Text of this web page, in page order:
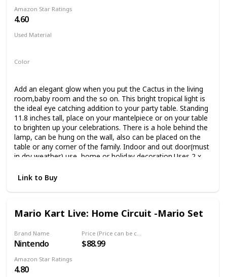
Amazon Star Ratings
4.60
Used Material
Color
Add an elegant glow when you put the Cactus in the living
room,baby room and the so on. This bright tropical light is
the ideal eye catching addition to your party table. Standing
11.8 inches tall, place on your mantelpiece or on your table
to brighten up your celebrations. There is a hole behind the
lamp, can be hung on the wall, also can be placed on the
table or any corner of the family. Indoor and out door(must
in dry weather) use, home or holiday decoration.Uses 2 x
Link to Buy
Mario Kart Live: Home Circuit -Mario Set
Brand Name
Nintendo $88.99
Amazon Star Ratings
4.80